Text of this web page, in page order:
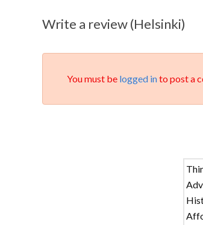
Write a review (Helsinki)
You must be logged into post a